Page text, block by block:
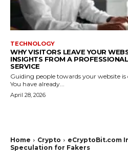
TECHNOLOGY
WHY VISITORS LEAVE YOUR
INSIGHTS FROM A
SERVICE
Guiding people towards your website
You have already...
April 28, 2026